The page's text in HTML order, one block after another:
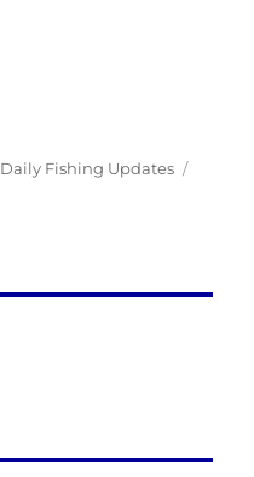
Categories
Daily Fishing Updates